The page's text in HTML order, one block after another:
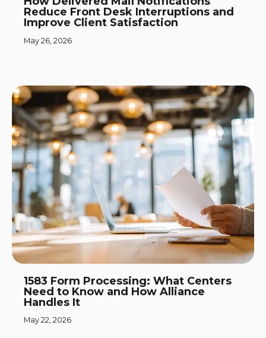
Reduce Front Desk Interruptions and
Improve Client Satisfaction
May 26, 2026
1583 Form Processing: What Centers
Need to Know and How Alliance
Handles It
May 22, 2026